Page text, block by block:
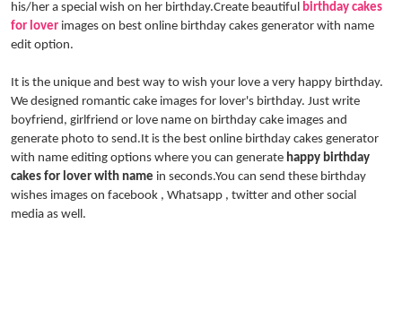
his/her a special wish on her birthday.Create beautiful birthday cakes
for lover images on best online birthday cakes generator with name
edit option.
It is the unique and best way to wish your love a very happy birthday.
We designed romantic cake images for lover's birthday. Just write
boyfriend, girlfriend or love name on birthday cake images and
generate photo to send.It is the best online birthday cakes generator
with name editing options where you can generate happy birthday
cakes for lover with name in seconds.You can send these birthday
wishes images on facebook , Whatsapp , twitter and other social
media as well.